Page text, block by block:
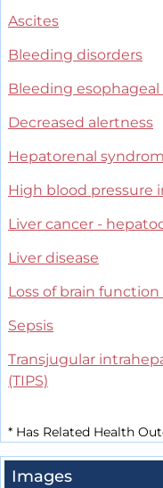
Ascites
Bleeding disorders
Bleeding esophageal
Decreased alertness
Hepatorenal
High blood pressure
Liver cancer -
Liver disease
Loss of brain function
Sepsis
Transjugular
(TIPS)
* Has Related Health
Images